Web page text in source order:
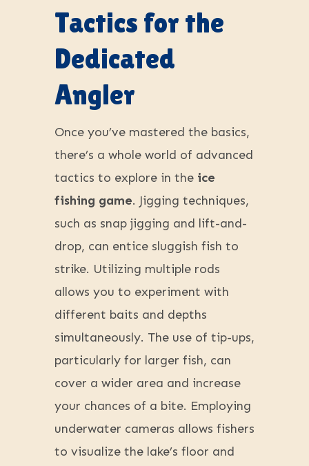
Tactics for the
Dedicated
Angler
Once you’ve mastered the basics,
there’s a whole world of advanced
tactics to explore in the ice
fishing game. Jigging techniques,
such as snap jigging and lift-and-
drop, can entice sluggish fish to
strike. Utilizing multiple rods
allows you to experiment with
different baits and depths
simultaneously. The use of tip-ups,
particularly for larger fish, can
cover a wider area and increase
your chances of a bite. Employing
underwater cameras allows fishers
to visualize the lake’s floor and